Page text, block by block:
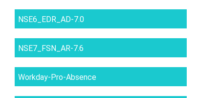
NSE6_EDR_AD-7.0
NSE7_FSN_AR-7.6
Workday-Pro-Absence